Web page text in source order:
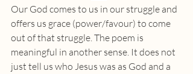
Our God comes to us in our struggle and
offers us grace (power/favour) to come
out of that struggle. The poem is
meaningful in another sense. It does not
just tell us who Jesus was as God and a